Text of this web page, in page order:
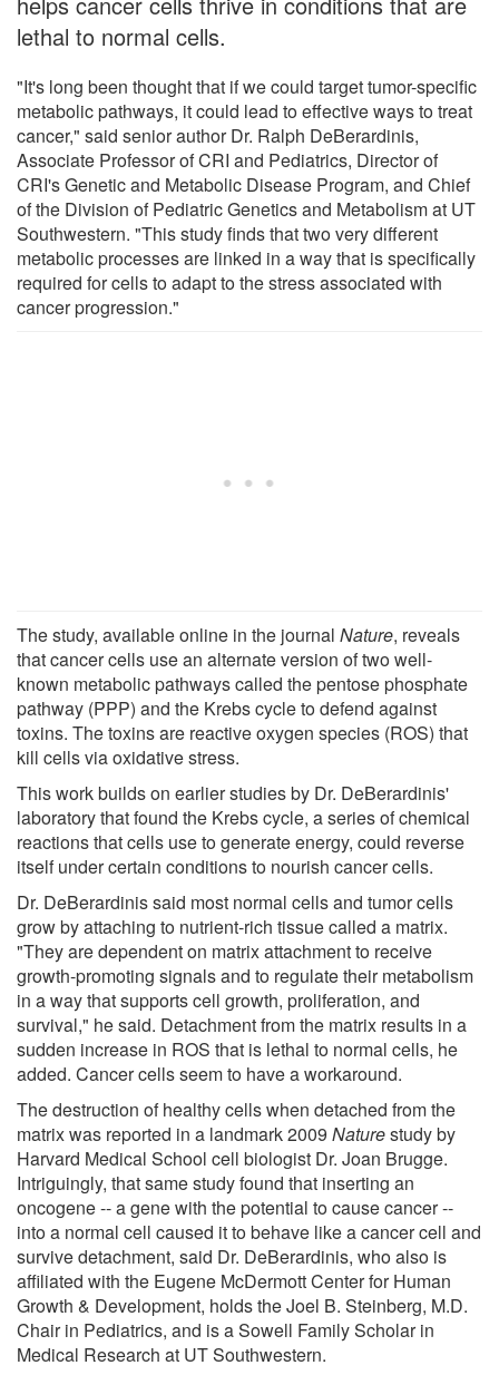
lethal to normal cells.
"It's long been thought that if we could target tumor-specific
metabolic pathways, it could lead to effective ways to treat
cancer," said senior author Dr. Ralph DeBerardinis,
Associate Professor of CRI and Pediatrics, Director of
CRI's Genetic and Metabolic Disease Program, and Chief
of the Division of Pediatric Genetics and Metabolism at UT
Southwestern. "This study finds that two very different
metabolic processes are linked in a way that is specifically
required for cells to adapt to the stress associated with
cancer progression."
The study, available online in the journal Nature, reveals
that cancer cells use an alternate version of two well-
known metabolic pathways called the pentose phosphate
pathway (PPP) and the Krebs cycle to defend against
toxins. The toxins are reactive oxygen species (ROS) that
kill cells via oxidative stress.
This work builds on earlier studies by Dr. DeBerardinis'
laboratory that found the Krebs cycle, a series of chemical
reactions that cells use to generate energy, could reverse
itself under certain conditions to nourish cancer cells.
Dr. DeBerardinis said most normal cells and tumor cells
grow by attaching to nutrient-rich tissue called a matrix.
"They are dependent on matrix attachment to receive
growth-promoting signals and to regulate their metabolism
in a way that supports cell growth, proliferation, and
survival," he said. Detachment from the matrix results in a
sudden increase in ROS that is lethal to normal cells, he
added. Cancer cells seem to have a workaround.
The destruction of healthy cells when detached from the
matrix was reported in a landmark 2009 Naturestudy by
Harvard Medical School cell biologist Dr. Joan Brugge.
Intriguingly, that same study found that inserting an
oncogene -- a gene with the potential to cause cancer --
into a normal cell caused it to behave like a cancer cell and
survive detachment, said Dr. DeBerardinis, who also is
affiliated with the Eugene McDermott Center for Human
Growth & Development, holds the Joel B. Steinberg, M.D.
Chair in Pediatrics, and is a Sowell Family Scholar in
Medical Research at UT Southwestern.